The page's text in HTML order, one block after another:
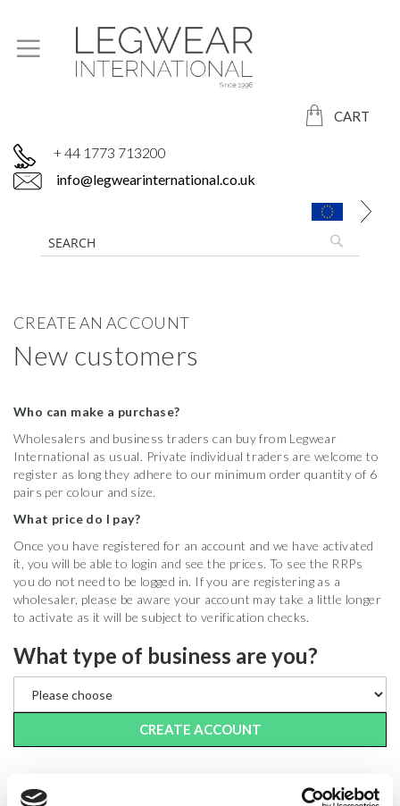
CART
+ 44 1773 713200
info@legwearinternational.co.uk
CREATE AN ACCOUNT
New customers
Who can make a purchase?
Wholesalers and business traders can buy from Legwear
International as usual. Private individual traders are welcome to
register as long they adhere to our minimum order quantity of 6
pairs per colour and size.
What price do I pay?
Once you have registered for an account and we have activated
it, you will be able to login and see the prices. To see the RRPs
you do not need to be logged in. If you are registering as a
wholesaler, please be aware your account may take a little longer
to activate as it will be subject to verification checks.
What type of business are you?
CREATE ACCOUNT
LOGIN